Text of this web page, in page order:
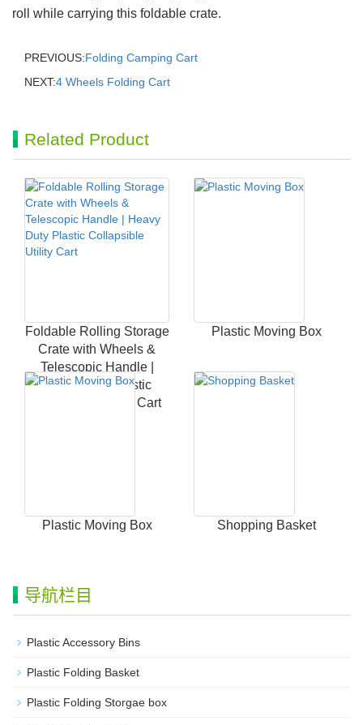
roll while carrying this foldable crate.
PREVIOUS:Folding Camping Cart
NEXT:4 Wheels Folding Cart
Related Product
Foldable Rolling Storage
Crate with Wheels &
Telescopic Handle |
Heavy Duty Plastic
Collapsible Utility Cart
Plastic Moving Box
Plastic Moving Box Shopping Basket
导航栏目
Plastic Accessory Bins
Plastic Folding Basket
Plastic Folding Storgae box